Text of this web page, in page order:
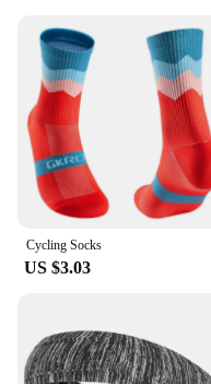
Cycling Socks
US $3.03